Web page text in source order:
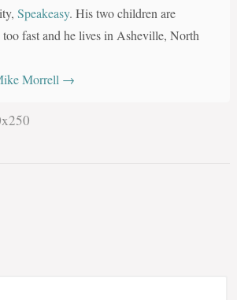
Speakeasy. His two children are
fast and he lives in Asheville, North
Morrell →